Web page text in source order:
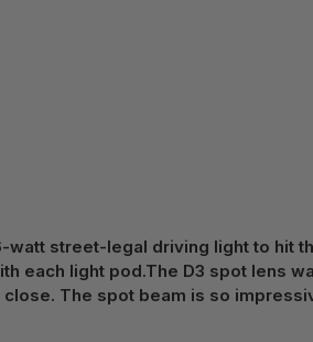
street-legal driving light to hit
each light pod.The D3 spot lens
The spot beam is so